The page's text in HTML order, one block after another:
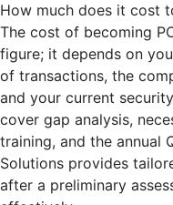
How much does it cost
The cost of becoming
figure; it depends on
of transactions, the
and your current
cover gap analysis,
training, and the annual
Solutions provides
after a preliminary